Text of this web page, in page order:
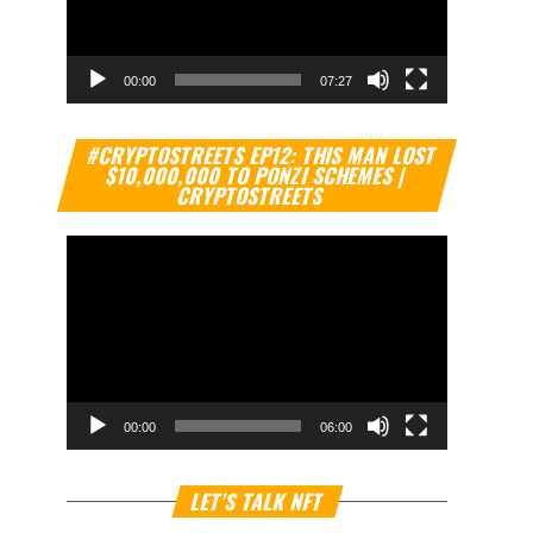
00:00 07:27
#CRYPTOSTREETS EP12: THIS MAN LOST
$10,000,000 TO PONZI SCHEMES |
CRYPTOSTREETS
Video
Player
00:00 06:00
LET’S TALK NFT